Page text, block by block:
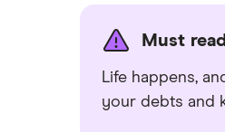
Must
Life happens,
your debts and